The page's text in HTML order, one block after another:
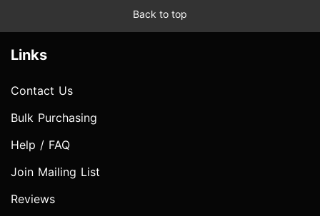
Back to top
Links
Contact Us
Bulk Purchasing
Help / FAQ
Join Mailing List
Reviews